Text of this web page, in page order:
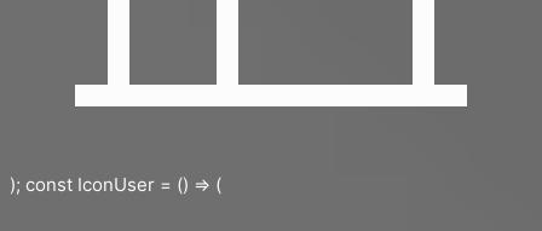
); const IconUser = () => (